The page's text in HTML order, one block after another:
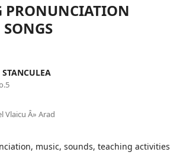
PRONUNCIATION
Vlaicu Â» Arad
music, sounds, teaching activities